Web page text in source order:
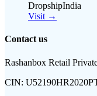
DropshipIndia
Visit →
Contact us
Rashanbox Retail
CIN: